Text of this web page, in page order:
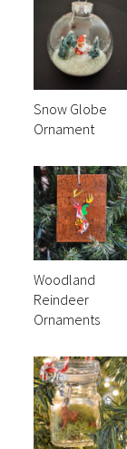
Snow Globe
Ornament
Woodland
Reindeer
Ornaments